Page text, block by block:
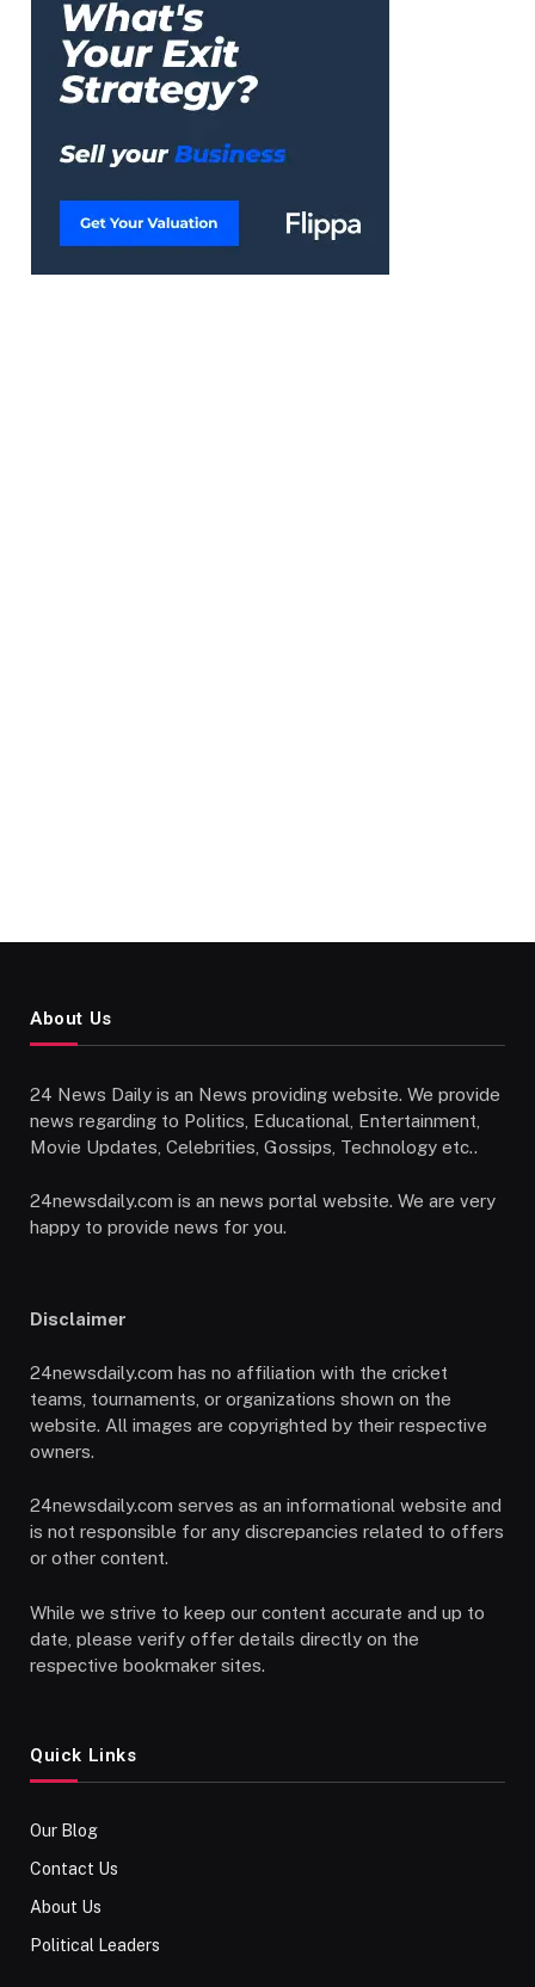
About Us
24 News Daily is an News providing website. We provide
news regarding to Politics, Educational, Entertainment,
Movie Updates, Celebrities, Gossips, Technology etc..
24newsdaily.com is an news portal website. We are very
happy to provide news for you.
Disclaimer
24newsdaily.com has no affiliation with the cricket
teams, tournaments, or organizations shown on the
website. All images are copyrighted by their respective
owners.
24newsdaily.com serves as an informational website and
is not responsible for any discrepancies related to offers
or other content.
While we strive to keep our content accurate and up to
date, please verify offer details directly on the
respective bookmaker sites.
Quick Links
Our Blog
Contact Us
About Us
Political Leaders